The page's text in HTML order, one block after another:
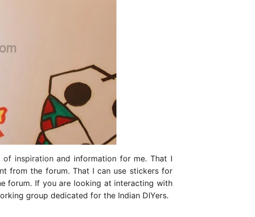
of inspirationand information for me. That I
from the forum. That I can use stickers for
forum. If you are looking at interacting with
group dedicated for the Indian DIYers.